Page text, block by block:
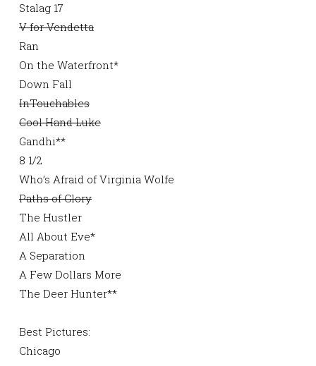
Stalag 17
V for Vendetta
Ran
On the Waterfront*
Down Fall
InTouchables
Cool Hand Luke
Gandhi**
8 1/2
Who’s Afraid of Virginia Wolfe
Paths of Glory
The Hustler
All About Eve*
A Separation
A Few Dollars More
The Deer Hunter**
Best Pictures:
Chicago